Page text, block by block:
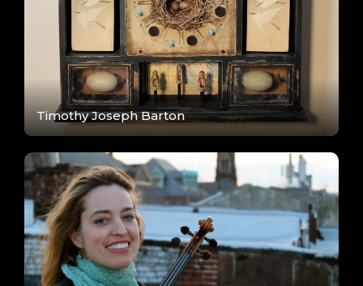
Timothy Joseph Barton